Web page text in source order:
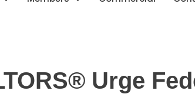
Urge